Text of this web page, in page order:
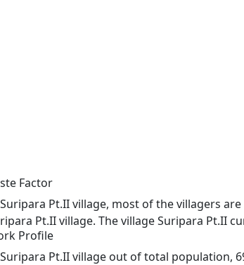
Factor
Pt.II village, most of the villagers
Pt.II village. The village Suripara Pt.II
Profile
Pt.II village out of total population,